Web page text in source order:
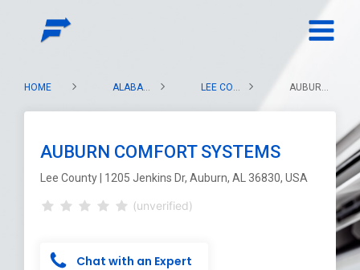
HOME ALABAMA LEE COUNTY AUBURN COMFORT SYSTEMS
AUBURN COMFORT SYSTEMS
Lee County | 1205 Jenkins Dr, Auburn, AL 36830, USA
(unverified)
Chat with an Expert